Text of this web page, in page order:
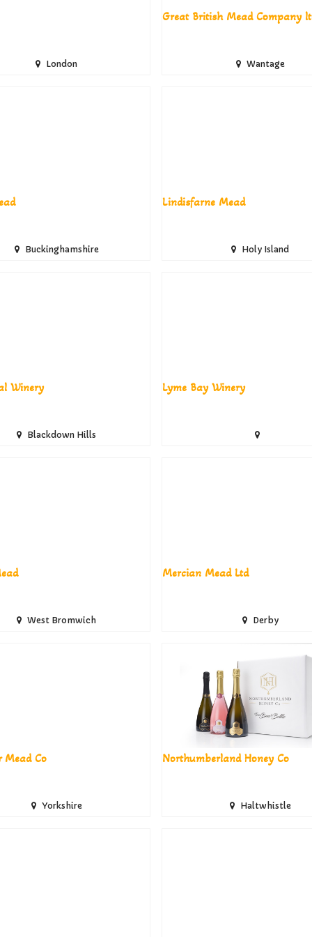
London
Great British Mead Company
Wantage
Buckinghamshire
Lindisfarne Mead
Holy Island
Winery
Blackdown Hills
Lyme Bay Winery
West Bromwich
Mercian Mead Ltd
Derby
Mead Co
Yorkshire
Northumberland Honey Co
Haltwhistle